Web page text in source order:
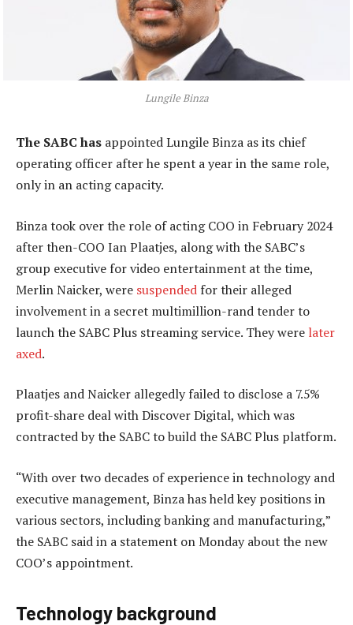
Lungile Binza
The SABC has appointed Lungile Binza as its chief
operating officer after he spent a year in the same role,
only in an acting capacity.
Binza took over the role of acting COO in February 2024
after then-COO Ian Plaatjes, along with the SABC’s
group executive for video entertainment at the time,
Merlin Naicker, were suspended for their alleged
involvement in a secret multimillion-rand tender to
launch the SABC Plus streaming service. They were later
axed.
Plaatjes and Naicker allegedly failed to disclose a 7.5%
profit-share deal with Discover Digital, which was
contracted by the SABC to build the SABC Plus platform.
“With over two decades of experience in technology and
executive management, Binza has held key positions in
various sectors, including banking and manufacturing,”
the SABC said in a statement on Monday about the new
COO’s appointment.
Technology background